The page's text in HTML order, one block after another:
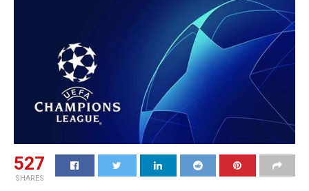
527
SHARES